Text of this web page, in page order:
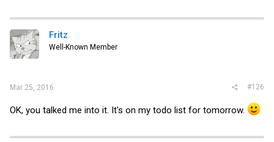
Fritz
Well-Known Member
Mar 25, 2016 #126
OK, you talked me into it. It's on my todo list for tomorrow.